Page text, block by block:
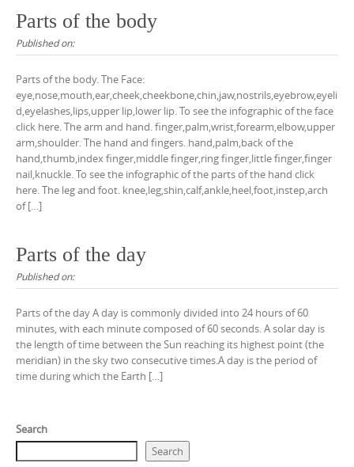
Parts of the body
Published on:
Parts of the body. The Face:
eye,nose,mouth,ear,cheek,cheekbone,chin,jaw,nostrils,eyebrow,eyeli
d,eyelashes,lips,upper lip,lower lip. To see the infographic of the face
click here. The arm and hand. finger,palm,wrist,forearm,elbow,upper
arm,shoulder. The hand and fingers. hand,palm,back of the
hand,thumb,index finger,middle finger,ring finger,little finger,finger
nail,knuckle. To see the infographic of the parts of the hand click
here. The leg and foot. knee,leg,shin,calf,ankle,heel,foot,instep,arch
of […]
Parts of the day
Published on:
Parts of the day A day is commonly divided into 24 hours of 60
minutes, with each minute composed of 60 seconds. A solar day is
the length of time between the Sun reaching its highest point (the
meridian) in the sky two consecutive times.A day is the period of
time during which the Earth […]
Search
Search